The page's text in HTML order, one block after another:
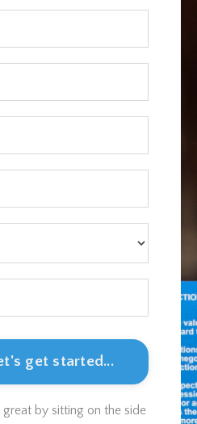
get started...
by sitting on the side